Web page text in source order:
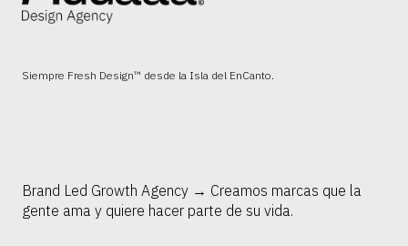
Siempre Fresh Design™ desde la Isla del EnCanto.
Brand Led Growth Agency → Creamos marcas que la
gente ama y quiere hacer parte de su vida.